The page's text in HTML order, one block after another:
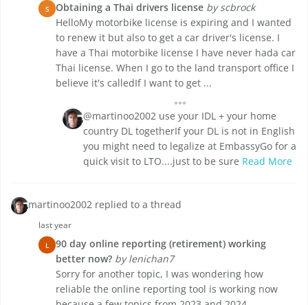
S Obtaining a Thai drivers license by scbrock
HelloMy motorbike license is expiring and I wanted
to renew it but also to get a car driver's license. I
have a Thai motorbike license I have never hada car
Thai license. When I go to the land transport office I
believe it's calledIf I want to get ...
@martinoo2002 use your IDL + your home
country DL togetherIf your DL is not in English
you might need to legalize at EmbassyGo for a
quick visit to LTO....just to be sure Read More
martinoo2002 replied to a thread
last year
L
90 day online reporting (retirement) working
better now? by lenichan7
Sorry for another topic, I was wondering how
reliable the online reporting tool is working now